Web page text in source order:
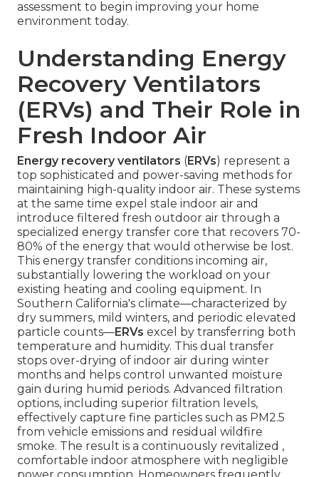
assessment to begin improving your home
environment today.
Understanding Energy
Recovery Ventilators
(ERVs) and Their Role in
Fresh Indoor Air
Energy recovery ventilators (ERVs) represent a
top sophisticated and power-saving methods for
maintaining high-quality indoor air. These systems
at the same time expel stale indoor air and
introduce filtered fresh outdoor air through a
specialized energy transfer core that recovers 70-
80% of the energy that would otherwise be lost.
This energy transfer conditions incoming air,
substantially lowering the workload on your
existing heating and cooling equipment. In
Southern California's climate—characterized by
dry summers, mild winters, and periodic elevated
particle counts—ERVs excel by transferring both
temperature and humidity. This dual transfer
stops over-drying of indoor air during winter
months and helps control unwanted moisture
gain during humid periods. Advanced filtration
options, including superior filtration levels,
effectively capture fine particles such as PM2.5
from vehicle emissions and residual wildfire
smoke. The result is a continuously revitalized ,
comfortable indoor atmosphere with negligible